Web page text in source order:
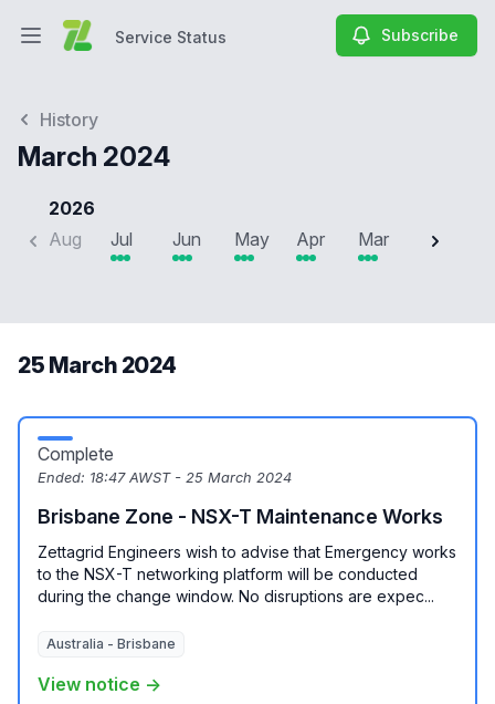
Open main menuService Status Subscribe
History
March 2024
2026
Aug
Jul Jun May Apr Mar Feb
25 March 2024
Complete
Ended: 18:47 AWST - 25 March 2024
Brisbane Zone - NSX-T Maintenance Works
Zettagrid Engineers wish to advise that Emergency works
to the NSX-T networking platform will be conducted
during the change window. No disruptions are expec...
Australia - Brisbane
View notice →